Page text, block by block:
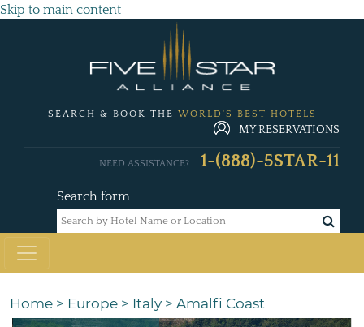
Skip to main content
SEARCH & BOOK THE WORLD'S BEST HOTELS
MY RESERVATIONS
Search form
NEED ASSISTANCE? 1-(888)-5STAR-11
Home > Europe > Italy > Amalfi Coast